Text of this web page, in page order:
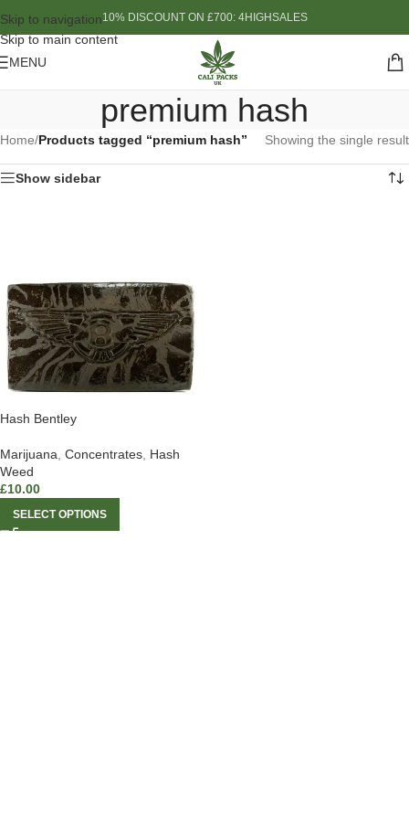
Skip to navigation
Skip to main content
10% DISCOUNT ON £700: 4HIGHSALES
MENU
premium hash
Home/Products tagged “premium hash” Showing the single result
Show sidebar
Hash Bentley
Marijuana Concentrates Hash
Weed
£10.00
SELECT OPTIONS